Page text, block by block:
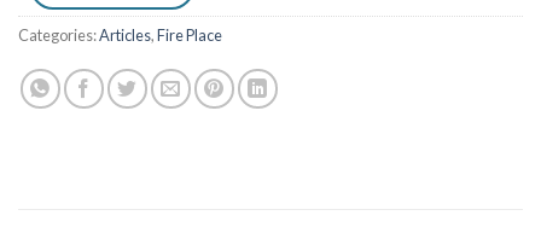
Categories:Articles,Fire Place